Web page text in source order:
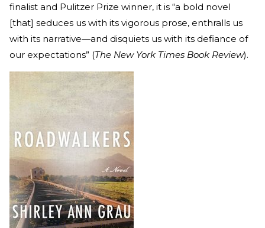
finalist and Pulitzer Prize winner, it is “a bold novel
[that] seduces us with its vigorous prose, enthralls us
with its narrative—and disquiets us with its defiance of
our expectations” (The New York Times Book Review).